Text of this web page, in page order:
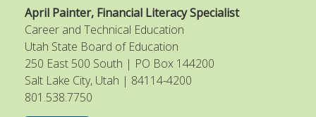
April Painter, Financial Literacy Specialist
Career and Technical Education
Utah State Board of Education
250 East 500 South | PO Box 144200
Salt Lake City, Utah | 84114-4200
801.538.7750